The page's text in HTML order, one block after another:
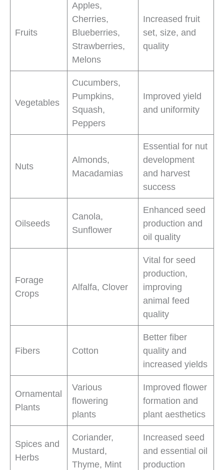
Fruits
Apples,
Cherries,
Blueberries,
Strawberries,
Melons
Increased fruit
set, size, and
quality
Vegetables
Cucumbers,
Pumpkins,
Squash,
Peppers
Improved yield
and uniformity
Nuts
Almonds,
Macadamias
Essential for nut
development
and harvest
success
Oilseeds
Canola,
Sunflower
Enhanced seed
production and
oil quality
Forage
Crops
Alfalfa, Clover
Vital for seed
production,
improving
animal feed
quality
Fibers Cotton
Better fiber
quality and
increased yields
Ornamental
Plants
Various
flowering
plants
Improved flower
formation and
plant aesthetics
Spices and
Herbs
Coriander,
Mustard,
Thyme, Mint
Increased seed
and essential oil
production